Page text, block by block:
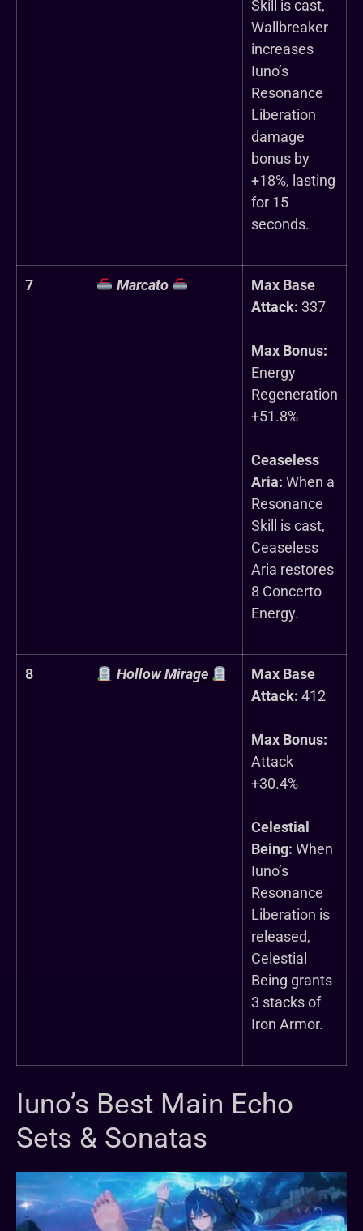
Skill is cast,
Wallbreaker
increases
Iuno’s
Resonance
Liberation
damage
bonus by
+18%, lasting
for 15
seconds.
7 Marcato
Max Base
Attack: 337
Max Bonus:
Energy
Regeneration
+51.8%
Ceaseless
Aria: When a
Resonance
Skill is cast,
Ceaseless
Aria restores
8 Concerto
Energy.
8 Hollow Mirage
Max Base
Attack: 412
Max Bonus:
Attack
+30.4%
Celestial
Being: When
Iuno’s
Resonance
Liberation is
released,
Celestial
Being grants
3 stacks of
Iron Armor.
Iuno’s Best Main Echo
Sets & Sonatas